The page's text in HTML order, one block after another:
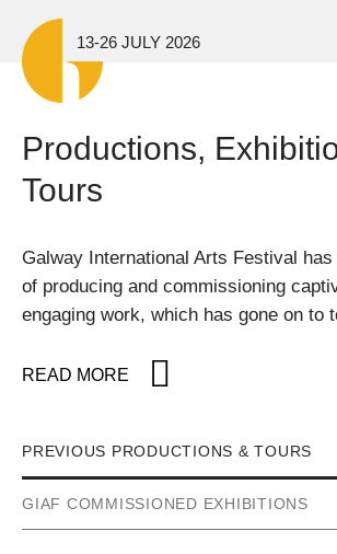
Skip to main content
13-26 JULY 2026
Productions,
Tours
Galway International Arts Festival
of producing and commissioning
engaging work, which has gone on to
READ MORE
PREVIOUS PRODUCTIONS & TOURS
GIAF COMMISSIONED EXHIBITIONS